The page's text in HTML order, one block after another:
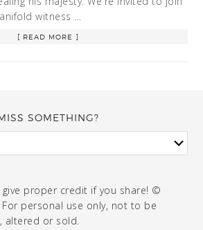
witness …
[ READ MORE ]
SOMETHING?
proper credit if you share! ©
For personal use only, not to be
altered or sold.